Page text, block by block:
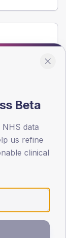
Beta
data
us refine
clinical